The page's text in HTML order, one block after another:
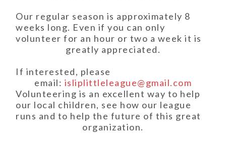
Our regular season is approximately 8
weeks long. Even if you can only
volunteer for an hour or two a week it is
greatly appreciated.
If interested, please
email: isliplittleleague@gmail.com
Volunteering is an excellent way to help
our local children, see how our league
runs and to help the future of this great
organization.